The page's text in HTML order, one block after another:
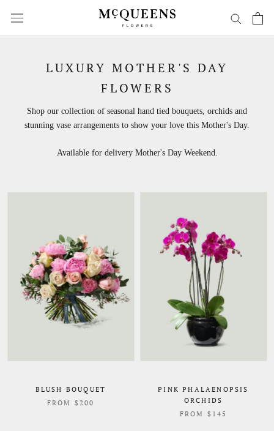
content
LUXURY MOTHER'S DAY
FLOWERS
Shop our collection of seasonal hand tied bouquets, orchids and
stunning vase arrangements to show your love this Mother's Day.
Available for delivery Mother's Day Weekend.
BLUSH BOUQUET
FROM $200
PINK PHALAENOPSIS
ORCHIDS
FROM $145